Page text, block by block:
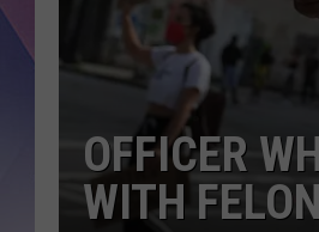
OFFICER
WITH